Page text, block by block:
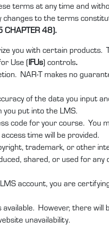
terms at any time and
to the terms
CHAPTER 48).
you with certain products.
Use (IFUs) controls.
NAR-T makes no
of the data you input
put into the LMS.
code for your course. You
time will be provided.
trademark, or other
shared, or used for
account, you are
However, there will
unavailability.